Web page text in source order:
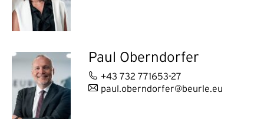
Paul Oberndorfer
+43 732 771653-27
paul.oberndorfer@beurle.eu